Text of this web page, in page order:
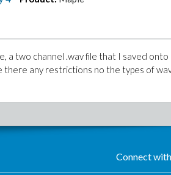
a two channel .wav file that I saved
any restrictions no the types of
Connect